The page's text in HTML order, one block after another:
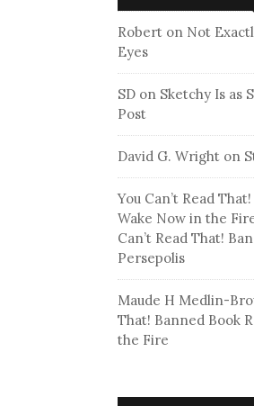
Robert on Not
Eyes
SD on Sketchy Is as
Post
David G. Wright on
You Can’t Read
Wake Now in the
Can’t Read That!
Persepolis
Maude H Medlin-
That! Banned Book
the Fire